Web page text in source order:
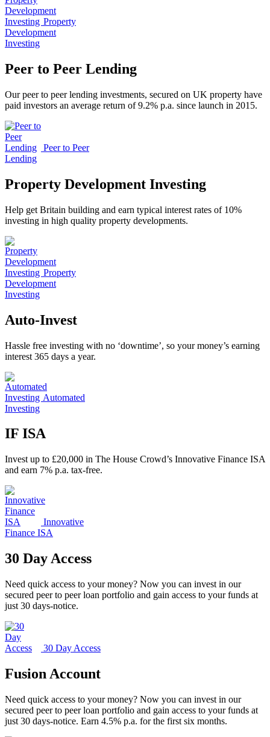
Property
Development
Investing
Peer to Peer Lending
Our peer to peer lending investments, secured on UK property have
paid investors an average return of 9.2% p.a. since launch in 2015.
Peer to Peer
Lending
Property Development Investing
Help get Britain building and earn typical interest rates of 10%
investing in high quality property developments.
Property
Development
Investing
Auto-Invest
Hassle free investing with no ‘downtime’, so your money’s earning
interest 365 days a year.
Automated
Investing
IF ISA
Invest up to £20,000 in The House Crowd’s Innovative Finance ISA
and earn 7% p.a. tax-free.
Innovative
Finance ISA
30 Day Access
Need quick access to your money? Now you can invest in our
secured peer to peer loan portfolio and gain access to your funds at
just 30 days-notice.
30 Day Access
Fusion Account
Need quick access to your money? Now you can invest in our
secured peer to peer loan portfolio and gain access to your funds at
just 30 days-notice. Earn 4.5% p.a. for the first six months.